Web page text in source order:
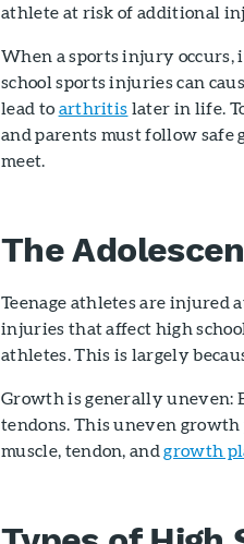
athlete at risk of additional
When a sports injury
school sports injuries can
lead to arthritis later in life.
and parents must follow safe
meet.
The
Teenage athletes are injured
injuries that affect high
athletes. This is largely
Growth is generally uneven:
tendons. This uneven
muscle, tendon, andgrowth